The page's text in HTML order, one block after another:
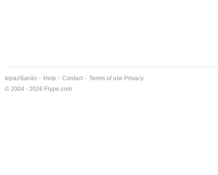
Iepazīšanās Help Contact Terms of use Privacy
© 2004 - 2026 Frype.com